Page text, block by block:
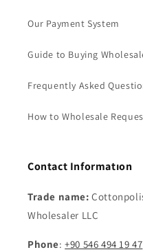
Our Payment System
Guide to Buying
Frequently Asked
How to Wholesale
Contact Informatıon
Trade name:
Wholesaler LLC
Phone:+90 546 494 19 47